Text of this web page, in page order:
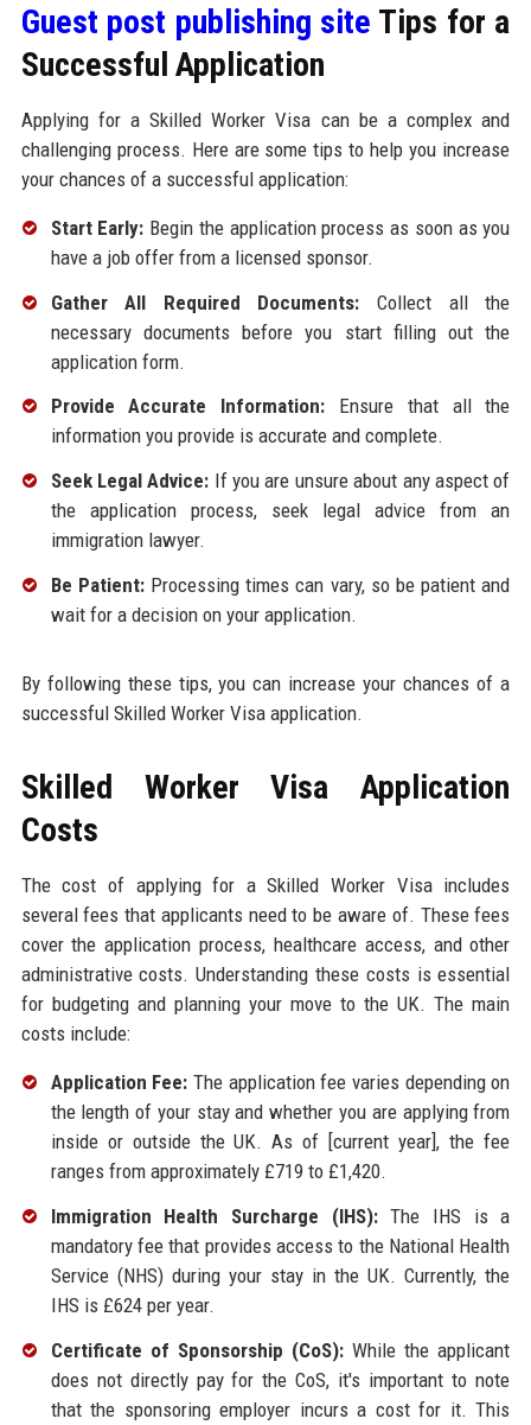
Guest post publishing site Tips for a
Successful Application
Applying for a Skilled Worker Visa can be a complex and
challenging process. Here are some tips to help you increase
your chances of a successful application:
Start Early: Begin the application process as soon as you
have a job offer from a licensed sponsor.
Gather All Required Documents: Collect all the
necessary documents before you start filling out the
application form.
Provide Accurate Information: Ensure that all the
information you provide is accurate and complete.
Seek Legal Advice: If you are unsure about any aspect of
the application process, seek legal advice from an
immigration lawyer.
Be Patient:Processing times can vary, so be patient and
wait for a decision on your application.
By following these tips, you can increase your chances of a
successful Skilled Worker Visa application.
Skilled Worker Visa Application
Costs
The cost of applying for a Skilled Worker Visa includes
several fees that applicants need to be aware of. These fees
cover the application process, healthcare access, and other
administrative costs. Understanding these costs is essential
for budgeting and planning your move to the UK. The main
costs include:
Application Fee: The application fee varies depending on
the length of your stay and whether you are applying from
inside or outside the UK. As of [current year], the fee
ranges from approximately £719 to £1,420.
Immigration Health Surcharge (IHS):The IHS is a
mandatory fee that provides access to the National Health
Service (NHS) during your stay in the UK. Currently, the
IHS is £624 per year.
Certificate of Sponsorship (CoS):While the applicant
does not directly pay for the CoS, it's important to note
that the sponsoring employer incurs a cost for it. This